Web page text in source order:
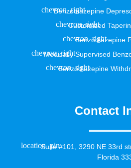
Benzodiazepine
Customized
Benzodiazepine
Medically Supervised
Benzodiazepine
Contact
Suite #101, 3290 NE 33rd
Florida